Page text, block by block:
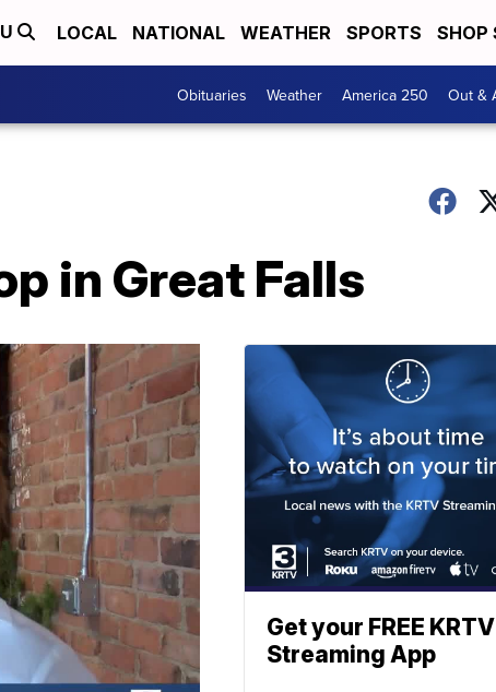
LOCAL NATIONAL WEATHER SPORTS SHOP
Obituaries Weather America 250 Out &
in Great Falls
Get your FREE KRTV
Streaming App